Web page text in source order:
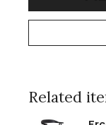
Related